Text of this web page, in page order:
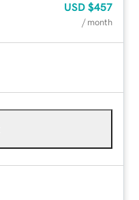
USD $457
/ month